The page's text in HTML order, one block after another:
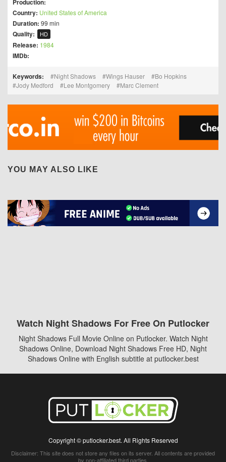
Production:
Country: United States of America
Duration: 99 min
Quality: HD
Release: 1984
IMDb:
Keywords: Night Shadows Wings Hauser
Bo Hopkins
Jody Medford
Lee Montgomery Marc Clement
YOU MAY ALSO LIKE
Watch Night Shadows For Free On Putlocker
Night Shadows Full Movie Online on Putlocker. Watch Night
Shadows Online, Download Night Shadows Free HD, Night
Shadows Online with English subtitle at putlocker.best
Copyright © putlocker.best. All Rights Reserved
Disclaimer: This site does not store any files on its server. All contents are provided
by non-affiliated third parties.